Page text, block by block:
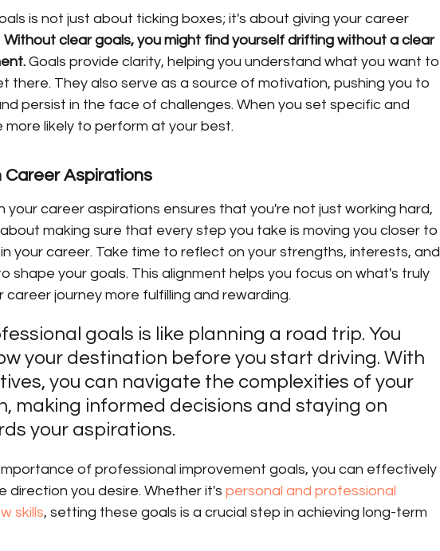
is not just about ticking boxes; it's about giving your career
Without clear goals, you might find yourself drifting without a clear
Goals provide clarity, helping you understand what you want to
there. They also serve as a source of motivation, pushing you to
persist in the face of challenges. When you set specific and
more likely to perform at your best.
Career Aspirations
your career aspirations ensures that you're not just working hard,
making sure that every step you take is moving you closer to
your career. Take time to reflect on your strengths, interests, and
shape your goals. This alignment helps you focus on what's truly
career journey more fulfilling and rewarding.
goals is like planning a road trip. You
your destination before you start driving. With
you can navigate the complexities of your
making informed decisions and staying on
your aspirations.
of professional improvement goals, you can effectively
direction you desire. Whether it's personal and professional
skills, setting these goals is a crucial step in achieving long-term